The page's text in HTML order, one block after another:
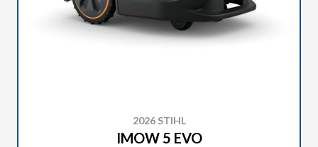
2026 STIHL
IMOW 5 EVO